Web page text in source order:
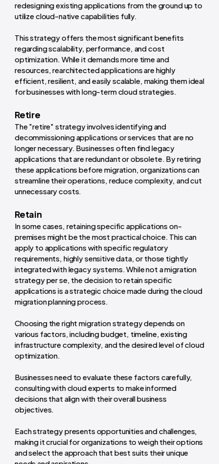
redesigning existing applications from the ground up to
utilize cloud-native capabilities fully.
This strategy offers the most significant benefits
regarding scalability, performance, and cost
optimization. While it demands more time and
resources, rearchitected applications are highly
efficient, resilient, and easily scalable, making them ideal
for businesses with long-term cloud strategies.
Retire
The "retire" strategy involves identifying and
decommissioning applications or services that are no
longer necessary. Businesses often find legacy
applications that are redundant or obsolete. By retiring
these applications before migration, organizations can
streamline their operations, reduce complexity, and cut
unnecessary costs.
Retain
In some cases, retaining specific applications on-
premises might be the most practical choice. This can
apply to applications with specific regulatory
requirements, highly sensitive data, or those tightly
integrated with legacy systems. While not a migration
strategy per se, the decision to retain specific
applications is a strategic choice made during the cloud
migration planning process.
Choosing the right migration strategy depends on
various factors, including budget, timeline, existing
infrastructure complexity, and the desired level of cloud
optimization.
Businesses need to evaluate these factors carefully,
consulting with cloud experts to make informed
decisions that align with their overall business
objectives.
Each strategy presents opportunities and challenges,
making it crucial for organizations to weigh their options
and select the approach that best suits their unique